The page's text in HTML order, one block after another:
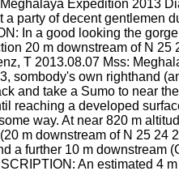
Expedition 2013
a party of decent gentlemen
In a good looking the
20 m downstream of N
T 2013.08.07 Mss:
sombody's own righthand
and take a Sumo to near
reaching a developed
way. At near 820 m
m downstream of N 25 24
a further 10 m downstream
An estimated 4